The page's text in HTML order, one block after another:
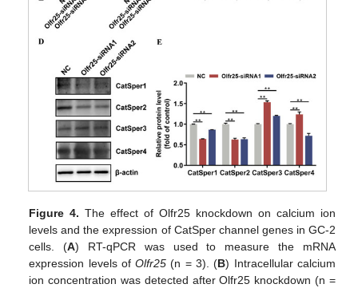
Figure 4. The effect of Olfr25 knockdown on calcium ion
levels and the expression of CatSper channel genes in GC-2
cells. (A) RT-qPCR was used to measure the mRNA
expression levels ofOlfr25 (n = 3). (B) Intracellular calcium
ion concentration was detected after Olfr25 knockdown (n =